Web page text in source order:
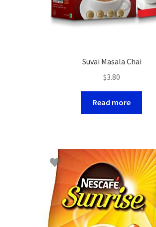
Suvai Masala Chai
$3.80
Read more